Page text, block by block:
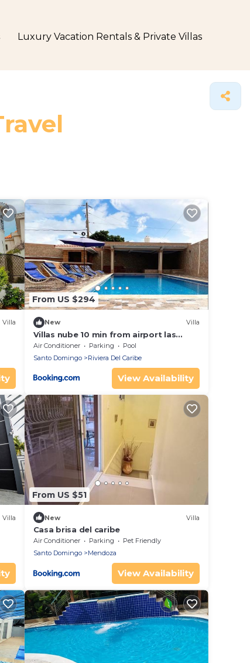
Luxury Vacation Rentals & Private Villas
Villa
From US $294
New Villa
Villas nube 10 min from airport las
americas
Air Conditioner Parking
Pool
Santo Domingo
Riviera Del Caribe
View Availability
Villa
From US $51
New Villa
Casa brisa del caribe
Air Conditioner Parking
Pet Friendly
Santo Domingo
Mendoza
View Availability